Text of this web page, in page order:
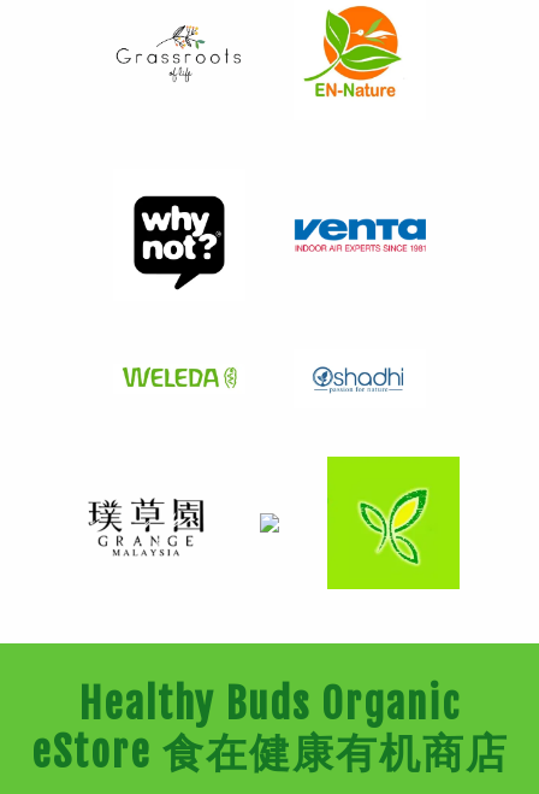
Healthy Buds Organic
eStore 食在健康有机商店